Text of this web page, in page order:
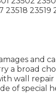
23518 23519
and
a broad
wall repair
of special